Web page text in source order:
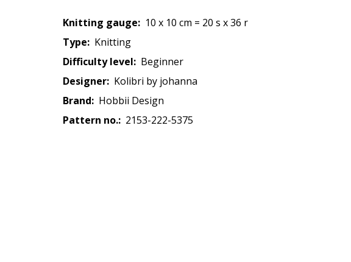
Knitting gauge: 10 x 10 cm = 20 s x 36 r
Type:
knitting
Difficulty level:
beginner
Designer:
kolibri by johanna
Brand:
Hobbii Design
Pattern no.:
2153-222-5375